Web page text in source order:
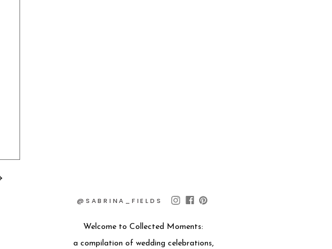
Welcome to Collected Moments:
a compilation of wedding celebrations,
@SABRINA_FIELDS